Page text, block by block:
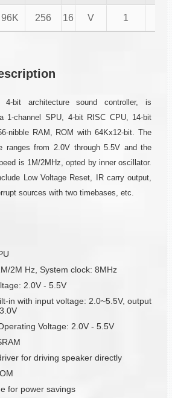
96K 256 16 V 1
4-bit architecture sound controller, is
1-channel SPU, 4-bit RISC CPU, 14-bit
nibble RAM, ROM with 64Kx12-bit. The
ranges from 2.0V through 5.5V and the
is 1M/2MHz, opted by inner oscillator.
Low Voltage Reset, IR carry output,
sources with two timebases, etc.
2M Hz, System clock: 8MHz
2.0V - 5.5V
in with input voltage: 2.0~5.5V, output
Voltage: 2.0V - 5.5V
for driving speaker directly
for power savings